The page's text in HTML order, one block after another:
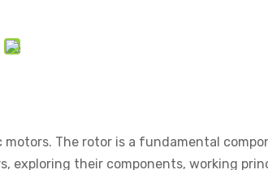
The rotor is a fundamental
exploring their components, working